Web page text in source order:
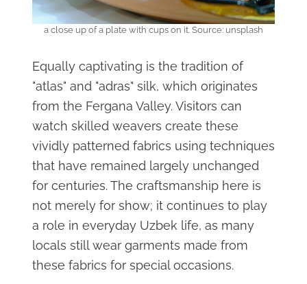
a close up of a plate with cups on it. Source: unsplash
Equally captivating is the tradition of
"atlas" and "adras" silk, which originates
from the Fergana Valley. Visitors can
watch skilled weavers create these
vividly patterned fabrics using techniques
that have remained largely unchanged
for centuries. The craftsmanship here is
not merely for show; it continues to play
a role in everyday Uzbek life, as many
locals still wear garments made from
these fabrics for special occasions.